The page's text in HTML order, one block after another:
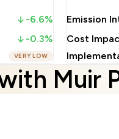
-6.6%
-0.3%
VERY LOW
Emission
Cost
Muir